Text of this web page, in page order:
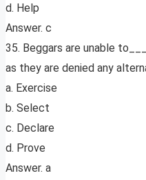
d. Help
Answer. c
35. Beggars are unable
as they are denied any
a. Exercise
b. Select
c. Declare
d. Prove
Answer. a